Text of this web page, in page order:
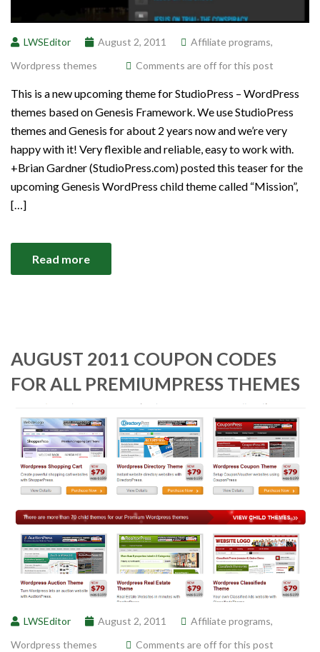
LWSEditor August 2, 2011 Affiliate programs,
Wordpress themes
Comments are off for this post
This is a new upcoming theme for StudioPress – WordPress
themes based on Genesis Framework. We use StudioPress
themes and Genesis for about 2 years now and we’re very
happy with it! Very flexible and reliable, easy to work with.
+Brian Gardner (StudioPress.com) posted this teaser for the
upcoming Genesis WordPress child theme called “Mission”,
[…]
Read more
AUGUST 2011 COUPON CODES
FOR ALL PREMIUMPRESS THEMES
LWSEditor August 2, 2011 Affiliate programs,
Wordpress themes
Comments are off for this post